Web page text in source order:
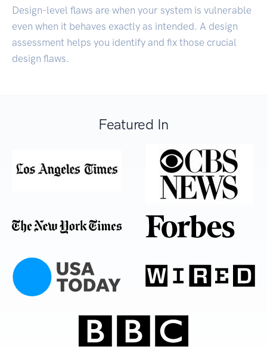
Design-level flaws are when your system is vulnerable
even when it behaves exactly as intended. A design
assessment helps you identify and fix those crucial
design flaws.
Featured In